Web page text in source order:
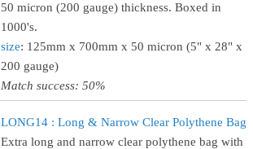
50 micron (200 gauge) thickness. Boxed in
1000's.
size: 125mm x 700mm x 50 micron (5" x 28" x
200 gauge)
Match success: 50%
LONG14 : Long & Narrow Clear Polythene Bag
Extra long and narrow clear polythene bag with